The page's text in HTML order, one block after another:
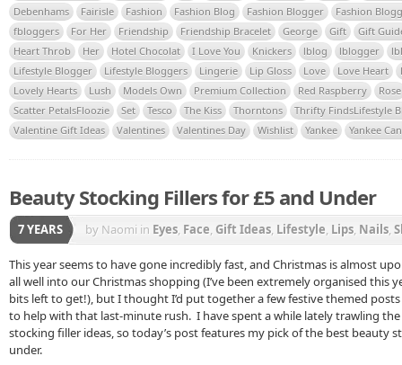
Debenhams
Fairisle Fashion Fashion Blog Fashion Blogger
Fashion
fbloggers
For Her Friendship Friendship Bracelet George Gift
Gift
Heart Throb
Her Hotel Chocolat I Love You Knickers lblog lblogger
Lifestyle Blogger
Lifestyle Bloggers Lingerie Lip Gloss Love Love Heart
Lovely Hearts
Lush Models Own Premium Collection Red Raspberry
Rose
Scatter PetalsFloozie
Set Tesco The Kiss Thorntons
Thrifty FindsLifestyle
Valentine Gift Ideas
Valentines Valentines Day Wishlist Yankee Yankee
Beauty Stocking Fillers for £5 and Under
7 YEARS by Naomi in Eyes, Face, Gift Ideas, Lifestyle, Lips, Nails,
This year seems to have gone incredibly fast, and Christmas is almost
all well into our Christmas shopping (I’ve been extremely organised this
bits left to get!), but I thought I’d put together a few festive themed
to help with that last-minute rush. I have spent a while lately trawling
stocking filler ideas, so today’s post features my pick of the best beauty
under.